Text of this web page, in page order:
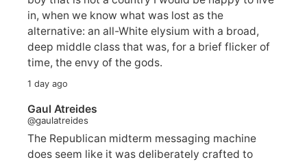
in, when we know what was lost as the
alternative: an all-White elysium with a broad,
deep middle class that was, for a brief flicker of
time, the envy of the gods.
1 day ago
Gaul Atreides
@gaulatreides
The Republican midterm messaging machine
does seem like it was deliberately crafted to